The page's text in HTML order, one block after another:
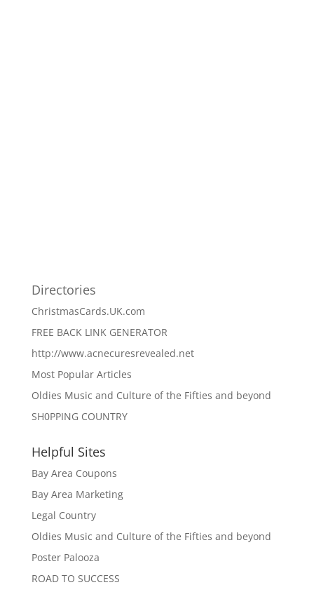
Directories
ChristmasCards.UK.com
FREE BACK LINK GENERATOR
http://www.acnecuresrevealed.net
Most Popular Articles
Oldies Music and Culture of the Fifties and beyond
SH0PPING COUNTRY
Helpful Sites
Bay Area Coupons
Bay Area Marketing
Legal Country
Oldies Music and Culture of the Fifties and beyond
Poster Palooza
ROAD TO SUCCESS